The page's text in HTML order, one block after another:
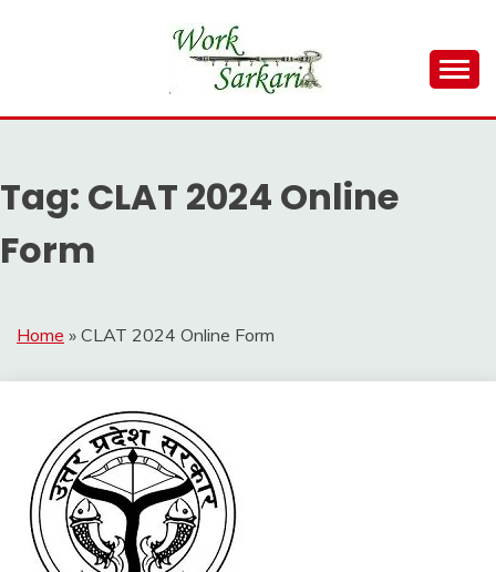
WORK SARKARI
Result 2026
Tag: CLAT 2024 Online
Form
Home » CLAT 2024 Online Form